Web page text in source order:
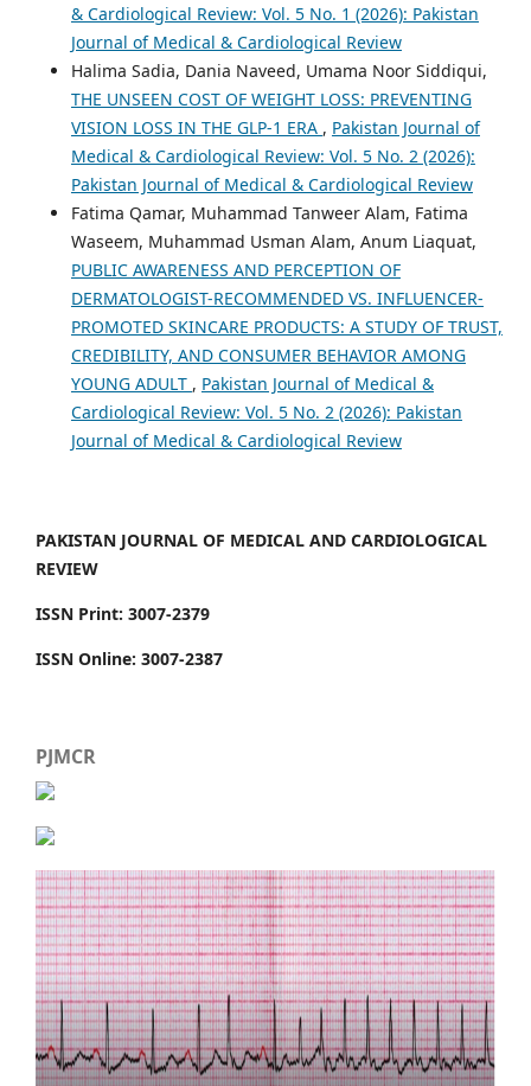
& Cardiological Review: Vol. 5 No. 1 (2026): Pakistan
Journal of Medical & Cardiological Review
Halima Sadia, Dania Naveed, Umama Noor Siddiqui,
THE UNSEEN COST OF WEIGHT LOSS: PREVENTING
VISION LOSS IN THE GLP-1 ERA , Pakistan Journal of
Medical & Cardiological Review: Vol. 5 No. 2 (2026):
Pakistan Journal of Medical & Cardiological Review
Fatima Qamar, Muhammad Tanweer Alam, Fatima
Waseem, Muhammad Usman Alam, Anum Liaquat,
PUBLIC AWARENESS AND PERCEPTION OF
DERMATOLOGIST-RECOMMENDED VS. INFLUENCER-
PROMOTED SKINCARE PRODUCTS: A STUDY OF TRUST,
CREDIBILITY, AND CONSUMER BEHAVIOR AMONG
YOUNG ADULT , Pakistan Journal of Medical &
Cardiological Review: Vol. 5 No. 2 (2026): Pakistan
Journal of Medical & Cardiological Review
PAKISTAN JOURNAL OF MEDICAL AND CARDIOLOGICAL
REVIEW
ISSN Print: 3007-2379
ISSN Online: 3007-2387
PJMCR